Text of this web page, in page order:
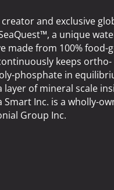
and exclusive
a unique
made from 100% food-
keeps ortho-
phosphate in
of mineral scale
Smart Inc. is a wholly-
Group Inc.